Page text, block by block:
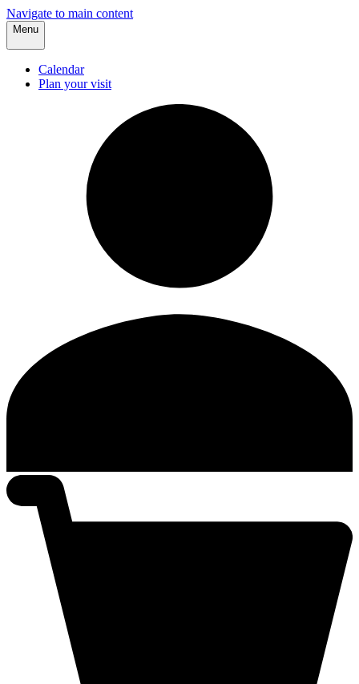
Navigate to main content
Menu
Calendar
Plan your visit